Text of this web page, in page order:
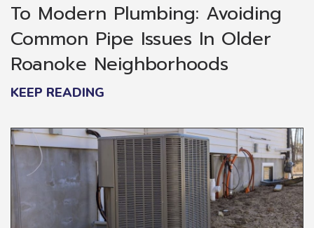
To Modern Plumbing: Avoiding
Common Pipe Issues In Older
Roanoke Neighborhoods
KEEP READING